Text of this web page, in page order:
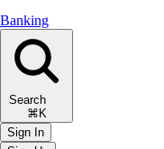
Banking
Search
⌘K
Sign In